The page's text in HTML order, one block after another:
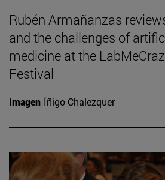
Rubén Armañanzas
and the challenges of
medicine at the
Festival
Imagen Íñigo Chalezquer